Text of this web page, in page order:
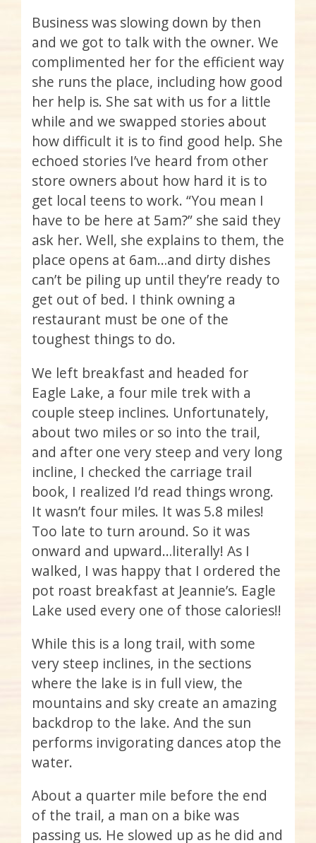
Business was slowing down by then
and we got to talk with the owner. We
complimented her for the efficient way
she runs the place, including how good
her help is. She sat with us for a little
while and we swapped stories about
how difficult it is to find good help. She
echoed stories I’ve heard from other
store owners about how hard it is to
get local teens to work. “You mean I
have to be here at 5am?” she said they
ask her. Well, she explains to them, the
place opens at 6am…and dirty dishes
can’t be piling up until they’re ready to
get out of bed. I think owning a
restaurant must be one of the
toughest things to do.
We left breakfast and headed for
Eagle Lake, a four mile trek with a
couple steep inclines. Unfortunately,
about two miles or so into the trail,
and after one very steep and very long
incline, I checked the carriage trail
book, I realized I’d read things wrong.
It wasn’t four miles. It was 5.8 miles!
Too late to turn around. So it was
onward and upward…literally! As I
walked, I was happy that I ordered the
pot roast breakfast at Jeannie’s. Eagle
Lake used every one of those calories!!
While this is a long trail, with some
very steep inclines, in the sections
where the lake is in full view, the
mountains and sky create an amazing
backdrop to the lake. And the sun
performs invigorating dances atop the
water.
About a quarter mile before the end
of the trail, a man on a bike was
passing us. He slowed up as he did and